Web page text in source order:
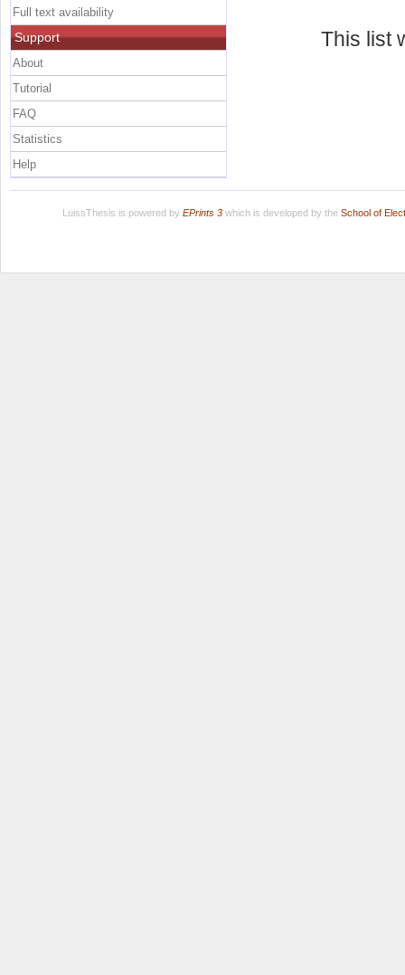
This list
Full text availability
Support
About
Tutorial
FAQ
Statistics
Help
LuissThesis is powered by EPrints 3which is developed by the School of